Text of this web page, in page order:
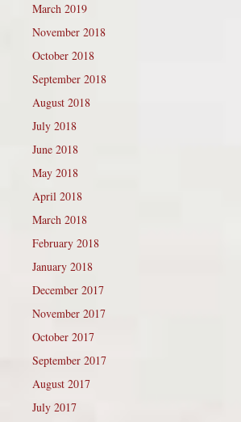
March 2019
November 2018
October 2018
September 2018
August 2018
July 2018
June 2018
May 2018
April 2018
March 2018
February 2018
January 2018
December 2017
November 2017
October 2017
September 2017
August 2017
July 2017